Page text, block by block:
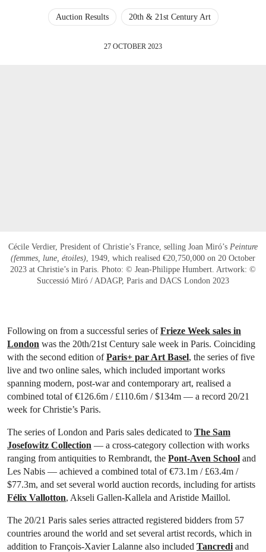
Auction Results 20th & 21st Century Art
27 OCTOBER 2023
Cécile Verdier, President of Christie’s France, selling Joan Miró’s Peinture
(femmes, lune, étoiles) , 1949, which realised €20,750,000 on 20 October
2023 at Christie’s in Paris. Photo: © Jean-Philippe Humbert. Artwork: ©
Successió Miró / ADAGP, Paris and DACS London 2023
Following on from a successful series ofFrieze Week sales in
London was the 20th/21st Century sale week in Paris. Coinciding
with the second edition ofParis+ par Art Basel, the series of five
live and two online sales, which included important works
spanning modern, post-war and contemporary art, realised a
combined total of €126.6m / £110.6m / $134m — a record 20/21
week for Christie’s Paris.
The series of London and Paris sales dedicated to The Sam
Josefowitz Collection — a cross-category collection with works
ranging from antiquities to Rembrandt, the Pont-Aven School and
Les Nabis — achieved a combined total of €73.1m / £63.4m /
$77.3m, and set several world auction records, including for artists
Félix Vallotton, Akseli Gallen-Kallela and Aristide Maillol.
The 20/21 Paris sales series attracted registered bidders from 57
countries around the world and set several artist records, which in
addition to François-Xavier Lalanne also included Tancredi and